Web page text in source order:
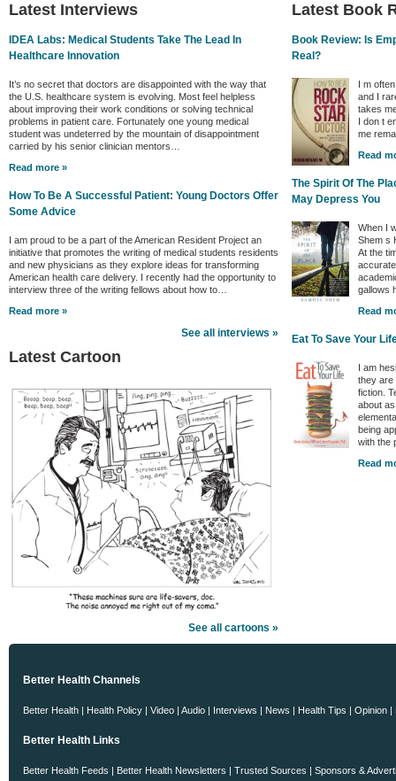
Latest Interviews
IDEA Labs: Medical Students Take The Lead In
Healthcare Innovation
It’s no secret that doctors are disappointed with the way that
the U.S. healthcare system is evolving. Most feel helpless
about improving their work conditions or solving technical
problems in patient care. Fortunately one young medical
student was undeterred by the mountain of disappointment
carried by his senior clinician mentors…
Read more »
How To Be A Successful Patient: Young Doctors Offer
Some Advice
I am proud to be a part of the American Resident Project an
initiative that promotes the writing of medical students residents
and new physicians as they explore ideas for transforming
American health care delivery. I recently had the opportunity to
interview three of the writing fellows about how to…
Read more »
See all interviews »
Latest Cartoon
See all cartoons »
Latest Book
Book Review: Is
Real?
I m
and I
takes
I don t
me
Read
The Spirit Of The
May Depress You
When I
Shem s
At the
gallows
Read
Eat To Save Your
I am
they are
fiction.
about
being
with the
Read
Better Health Channels
Better Health | Health Policy | Video | Audio | Interviews | News | Health Tips | Opinion |
Better Health Links
Better Health Feeds | Better Health Newsletters | Trusted Sources | Sponsors &